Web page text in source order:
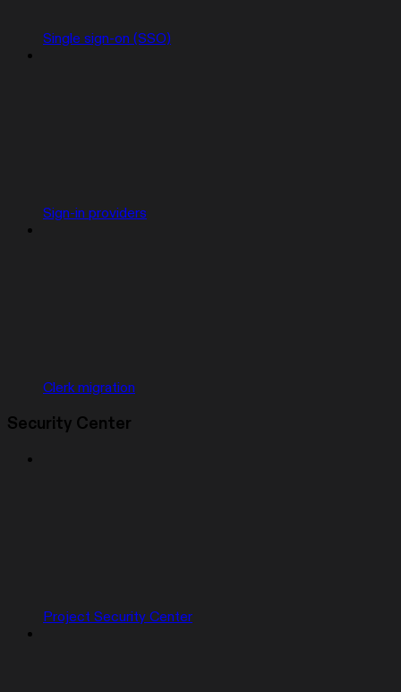
Single sign-on (SSO)
Sign-in providers
Clerk migration
Security Center
Project Security Center